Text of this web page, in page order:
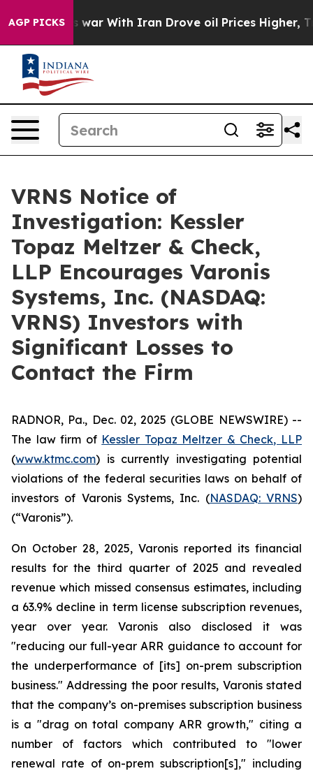
AGP PICKSAs war With Iran Drove oil Prices Higher,
VRNS Notice of
Investigation: Kessler
Topaz Meltzer & Check,
LLP Encourages Varonis
Systems, Inc. (NASDAQ:
VRNS) Investors with
Significant Losses to
Contact the Firm
RADNOR, Pa., Dec. 02, 2025 (GLOBE NEWSWIRE) --
The law firm of Kessler Topaz Meltzer & Check, LLP
(www.ktmc.com) is currently investigating potential
violations of the federal securities laws on behalf of
investors of Varonis Systems, Inc. (NASDAQ: VRNS)
(“Varonis”).
On October 28, 2025, Varonis reported its financial
results for the third quarter of 2025 and revealed
revenue which missed consensus estimates, including
a 63.9% decline in term license subscription revenues,
year over year. Varonis also disclosed it was
"reducing our full-year ARR guidance to account for
the underperformance of [its] on-prem subscription
business." Addressing the poor results, Varonis stated
that the company’s on-premises subscription business
is a "drag on total company ARR growth," citing a
number of factors which contributed to "lower
renewal rate of on-prem subscription[s]," including